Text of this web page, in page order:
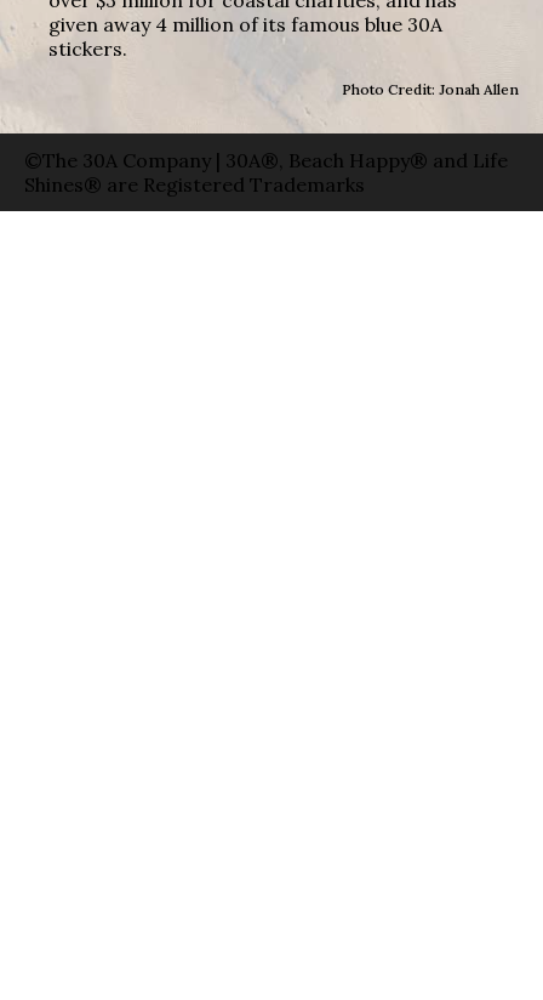
given away 4 million of its famous blue 30A
stickers.
Photo Credit: Jonah Allen
©The 30A Company | 30A®, Beach Happy® and Life
Shines® are Registered Trademarks